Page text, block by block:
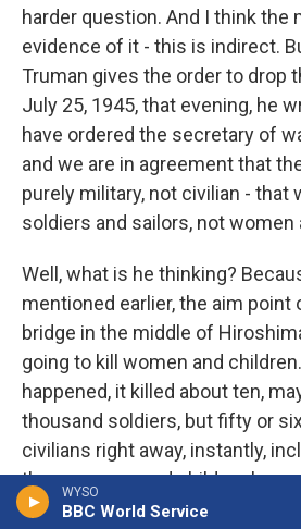
WYSO
BBC World Service
harder question. And I think the
evidence of it - this is indirect.
Truman gives the order to drop
July 25, 1945, that evening, he
have ordered the secretary of
and we are in agreement that
purely military, not civilian - that
soldiers and sailors, not women
Well, what is he thinking?
mentioned earlier, the aim point
bridge in the middle of
going to kill women and
happened, it killed about ten,
thousand soldiers, but fifty or
civilians right away, instantly,
them women and children
off at war. So what was Truman